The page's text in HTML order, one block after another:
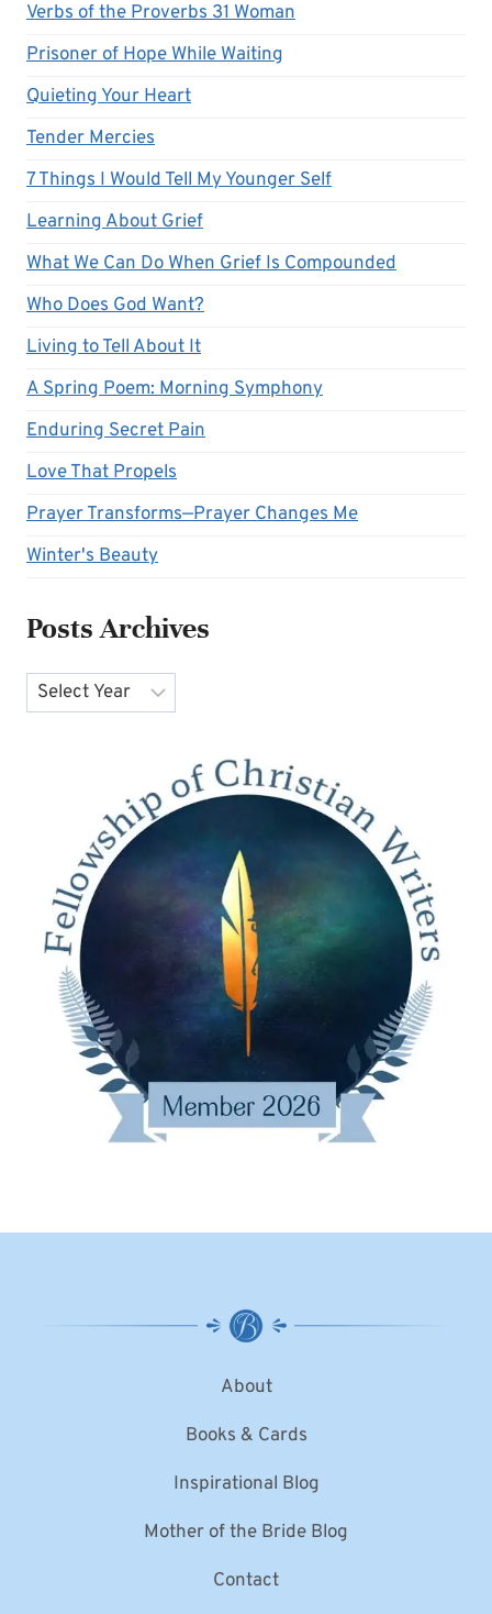
Verbs of the Proverbs 31 Woman
Prisoner of Hope While Waiting
Quieting Your Heart
Tender Mercies
7 Things I Would Tell My Younger Self
Learning About Grief
What We Can Do When Grief Is Compounded
Who Does God Want?
Living to Tell About It
A Spring Poem: Morning Symphony
Enduring Secret Pain
Love That Propels
Prayer Transforms—Prayer Changes Me
Winter's Beauty
Posts Archives
Archives
About
Books & Cards
Inspirational Blog
Mother of the Bride Blog
Contact